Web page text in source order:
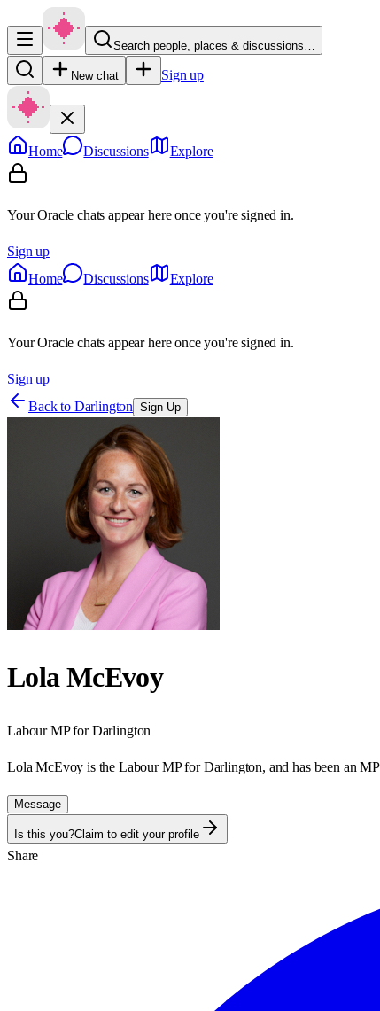
Search people, places & discussions…
New chat Sign up
Home Discussions Explore
Your Oracle chats appear here once you're signed in.
Sign up
Home
Discussions Explore
Your Oracle chats appear here once you're signed in.
Sign up
Back to Darlington Sign Up
Lola McEvoy
LabourMP forDarlington
Lola McEvoy is the Labour MP for Darlington, and has been an
Message
Is this you?Claim to edit your profile
Share